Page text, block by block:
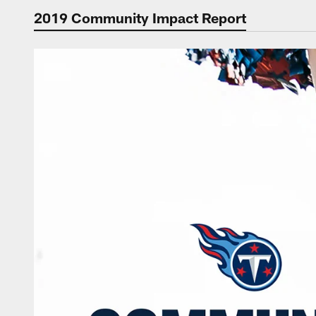
Titans Community
2019 Community Impact Report